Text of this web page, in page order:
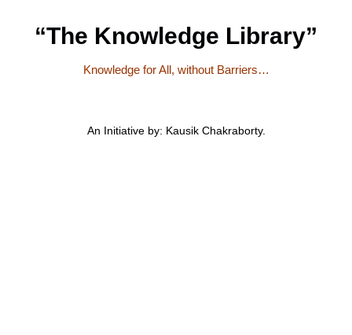
“The Knowledge Library”
Knowledge for All, without Barriers…
An Initiative by: Kausik Chakraborty.